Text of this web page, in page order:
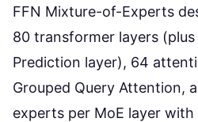
FFN Mixture-of-Experts
80 transformer layers
Prediction layer), 64
Grouped Query Attention,
experts per MoE layer